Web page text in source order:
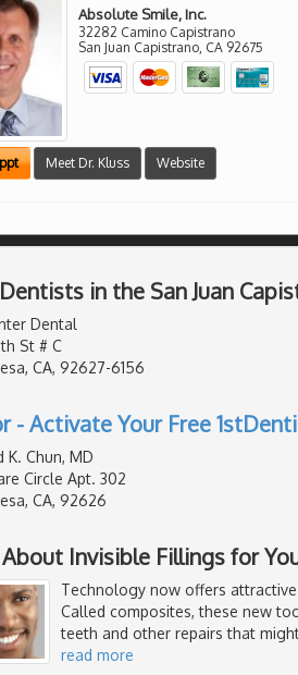
Absolute Smile, Inc.
32282 Camino Capistrano
San Juan Capistrano, CA 92675
Meet Dr. Kluss Website
in the San Juan
Dental
St # C
CA, 92627-6156
- Activate Your Free
K. Chun, MD
Circle Apt. 302
CA, 92626
About Invisible Fillings for
Technology now offers
Called composites, these new
teeth and other repairs that
read more